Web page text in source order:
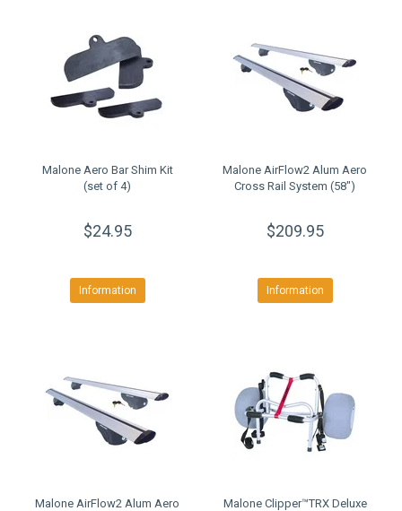
Malone Aero Bar Shim Kit
(set of 4)
$24.95
Information
Malone AirFlow2 Alum Aero
Cross Rail System (58")
$209.95
Information
Malone AirFlow2 Alum Aero
Malone Clipper™TRX Deluxe